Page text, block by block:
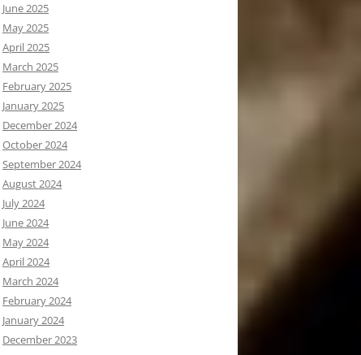
June 2025
May 2025
April 2025
March 2025
February 2025
January 2025
December 2024
October 2024
September 2024
August 2024
July 2024
June 2024
May 2024
April 2024
March 2024
February 2024
January 2024
December 2023